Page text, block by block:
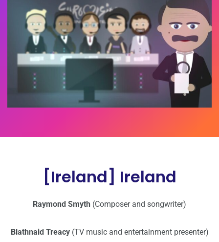
[Ireland] Ireland
Raymond Smyth (Composer and songwriter)
Blathnaid Treacy(TV music and entertainment presenter)